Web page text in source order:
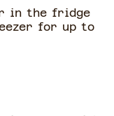
in the fridge
for up to